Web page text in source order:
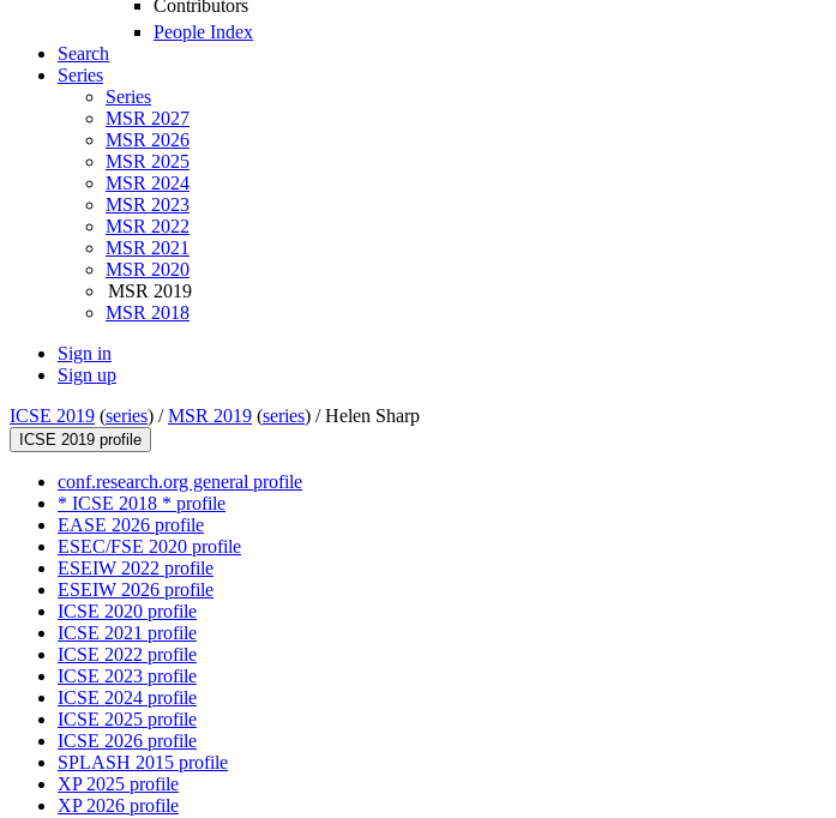
Contributors
People Index
Search
Series
Series
MSR 2027
MSR 2026
MSR 2025
MSR 2024
MSR 2023
MSR 2022
MSR 2021
MSR 2020
MSR 2019
MSR 2018
Sign in
Sign up
ICSE 2019 (series) /MSR 2019 (series) /Helen Sharp
ICSE 2019 profile
conf.research.org general profile
* ICSE 2018 * profile
EASE 2026 profile
ESEC/FSE 2020 profile
ESEIW 2022 profile
ESEIW 2026 profile
ICSE 2020 profile
ICSE 2021 profile
ICSE 2022 profile
ICSE 2023 profile
ICSE 2024 profile
ICSE 2025 profile
ICSE 2026 profile
SPLASH 2015 profile
XP 2025 profile
XP 2026 profile